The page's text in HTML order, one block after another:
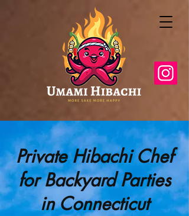
Private Hibachi Chef
for Backyard Parties
in Connecticut